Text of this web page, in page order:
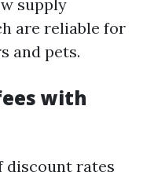
supply
are reliable for
and pets.
with
discount rates